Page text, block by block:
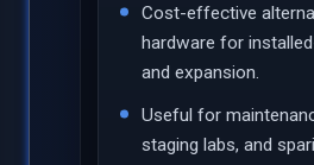
Cost-effective
hardware for
and expansion.
Useful for
staging labs, and